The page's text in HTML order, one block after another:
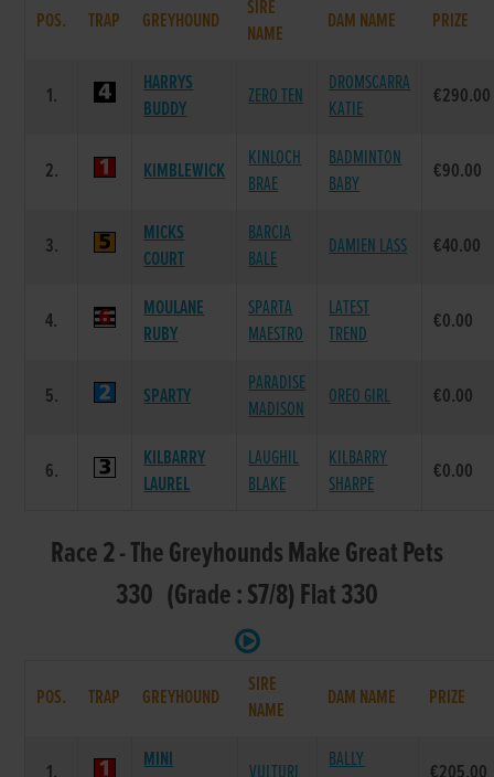
POS. TRAP GREYHOUND
SIRE
NAME
DAM NAME PRIZE
1.
HARRYS
BUDDY
ZERO TEN
DROMSCARRA
KATIE
€290.00
2. KIMBLEWICK
KINLOCH
BRAE
BADMINTON
BABY
€90.00
3.
MICKS
COURT
BARCIA
BALE
DAMIEN LASS €40.00
4.
MOULANE
RUBY
SPARTA
MAESTRO
LATEST
TREND
€0.00
5. SPARTY
PARADISE
MADISON
OREO GIRL €0.00
6.
KILBARRY
LAUREL
LAUGHIL
BLAKE
KILBARRY
SHARPE
€0.00
Race 2 - The Greyhounds Make Great Pets
330 (Grade : S7/8) Flat 330
POS. TRAP GREYHOUND
SIRE
NAME
DAM NAME PRIZE
MINI
BALLY